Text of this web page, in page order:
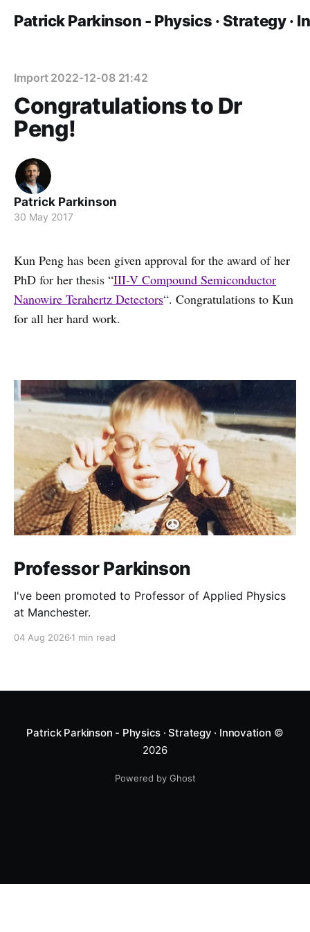
Patrick Parkinson - Physics · Strategy ·
Import 2022-12-08 21:42
Congratulations to Dr
Peng!
Patrick Parkinson
30 May 2017
Kun Peng has been given approval for the award of her
PhD for her thesis “III-V Compound Semiconductor
Nanowire Terahertz Detectors“. Congratulations to Kun
for all her hard work.
Professor Parkinson
I've been promoted to Professor of Applied Physics
at Manchester.
04 Aug 2026 1 min read
Patrick Parkinson - Physics · Strategy · Innovation ©
2026
Powered by Ghost